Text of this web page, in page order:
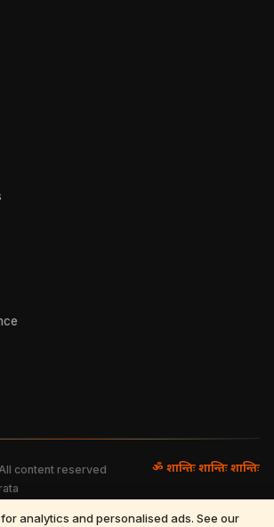
analytics and personalised ads. See our
All content reserved ॐ शान्तिः शान्तिः शान्तिः